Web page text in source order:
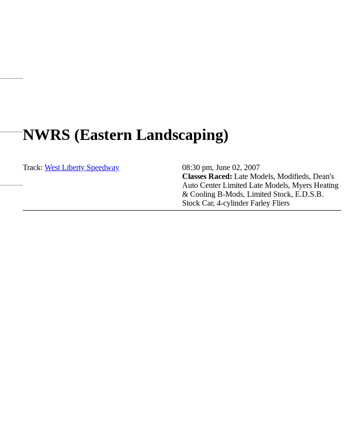
NWRS (Eastern Landscaping)
Track: West Liberty Speedway
08:30 pm, June 02, 2007
Classes Raced: Late Models, Modifieds, Dean's
Auto Center Limited Late Models, Myers Heating
& Cooling B-Mods, Limited Stock, E.D.S.B.
Stock Car, 4-cylinder Farley Fliers